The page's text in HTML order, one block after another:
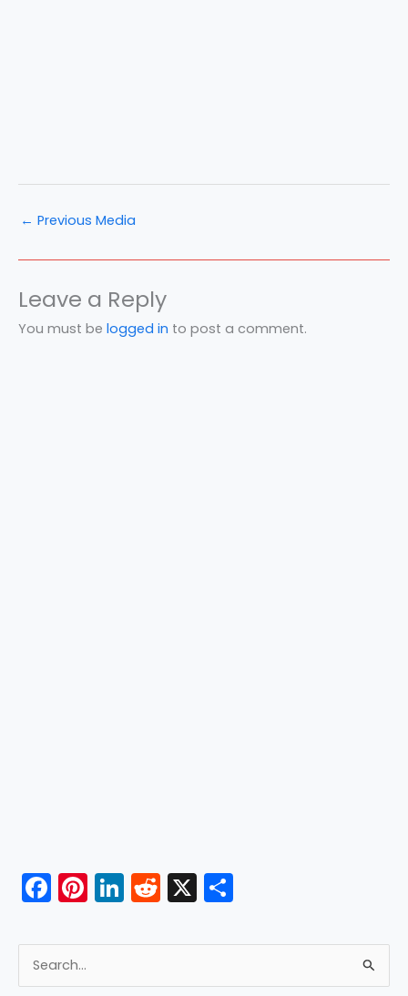
← Previous Media
Leave a Reply
You must be logged in to post a comment.
F
a
c
e
Pi
nt
er
Li
n
k
R
e
d
X
ar